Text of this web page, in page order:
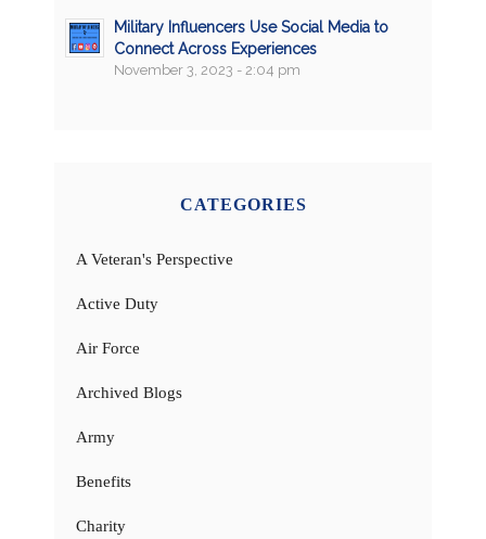
Military Influencers Use Social Media to
Connect Across Experiences
November 3, 2023 - 2:04 pm
CATEGORIES
A Veteran's Perspective
Active Duty
Air Force
Archived Blogs
Army
Benefits
Charity